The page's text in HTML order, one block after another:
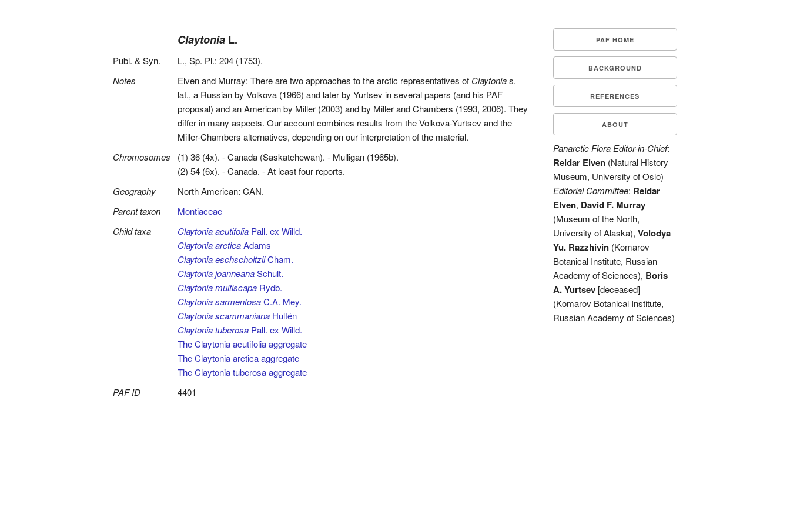
Claytonia L.
Publ. & Syn.
L., Sp. Pl.: 204 (1753).
Notes
Elven and Murray: There are two approaches to the arctic representatives of Claytonias.
lat., a Russian by Volkova (1966) and later by Yurtsev in several papers (and his PAF
proposal) and an American by Miller (2003) and by Miller and Chambers (1993, 2006). They
differ in many aspects. Our account combines results from the Volkova-Yurtsev and the
Miller-Chambers alternatives, depending on our interpretation of the material.
Chromosomes
(1) 36 (4x). - Canada (Saskatchewan). - Mulligan (1965b).
(2) 54 (6x). - Canada. - At least four reports.
Geography
North American: CAN.
Parent taxon
Montiaceae
Child taxa
Claytonia acutifolia Pall. ex Willd.
Claytonia arcticaAdams
Claytonia eschscholtziiCham.
Claytonia joanneanaSchult.
Claytonia multiscapa Rydb.
Claytonia sarmentosaC.A. Mey.
Claytonia scammaniana Hultén
Claytonia tuberosa Pall. ex Willd.
The Claytonia acutifolia aggregate
The Claytonia arctica aggregate
The Claytonia tuberosa aggregate
PAF ID
4401
PAF HOME
BACKGROUND
REFERENCES
ABOUT
Panarctic Flora Editor-in-Chief:
Reidar Elven(Natural History
Museum, University of Oslo)
Editorial Committee: Reidar
Elven, David F. Murray
(Museum of the North,
University of Alaska), Volodya
Yu. Razzhivin(Komarov
Botanical Institute, Russian
Academy of Sciences), Boris
A. Yurtsev[deceased]
(Komarov Botanical Institute,
Russian Academy of Sciences)